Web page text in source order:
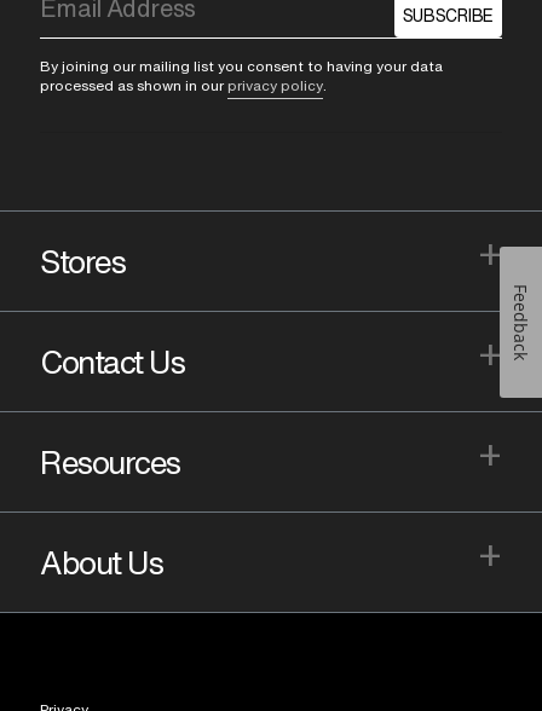
SUBSCRIBE
By joining our mailing list you consent to having your data
processed as shown in our privacy policy
Stores +
Contact Us +
Resources +
About Us +
Feedback